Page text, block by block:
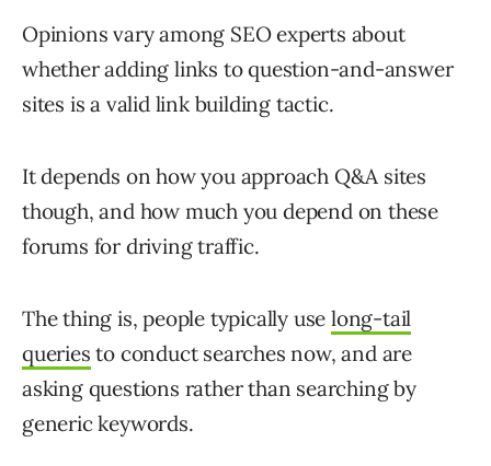
Opinions vary among SEO experts about
whether adding links to question-and-answer
sites is a valid link building tactic.
It depends on how you approach Q&A sites
though, and how much you depend on these
forums for driving traffic.
The thing is, people typically uselong-tail
queries to conduct searches now, and are
asking questions rather than searching by
generic keywords.